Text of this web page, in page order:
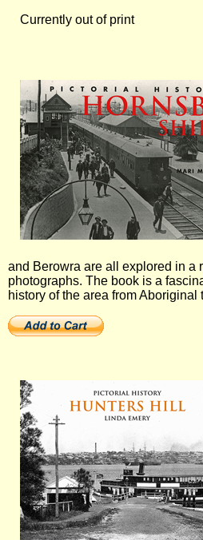
Currently out of print
and Berowra are all explored in a
photographs. The book is a
history of the area from Aboriginal